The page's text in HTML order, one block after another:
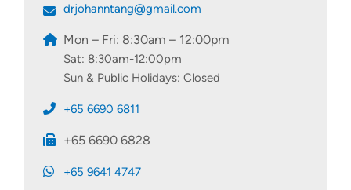
drjohanntang@gmail.com
Mon – Fri: 8:30am – 12:00pm
Sat: 8:30am-12:00pm
Sun & Public Holidays: Closed
+65 6690 6811
+65 6690 6828
+65 9641 4747